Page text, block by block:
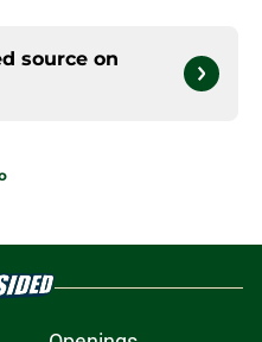
source on